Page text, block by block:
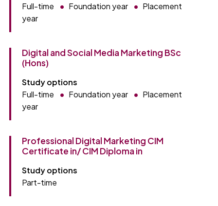
Full-time
Foundation year
Placement
year
Digital and Social Media Marketing BSc
(Hons)
Study options
Full-time
Foundation year
Placement
year
Professional Digital Marketing CIM
Certificate in/ CIM Diploma in
Study options
Part-time